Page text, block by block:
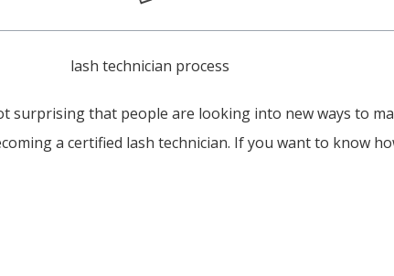
surprising that people are looking into new ways to
a certified lash technician. If you want to know